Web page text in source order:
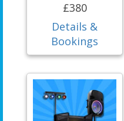
£380
Details &
Bookings